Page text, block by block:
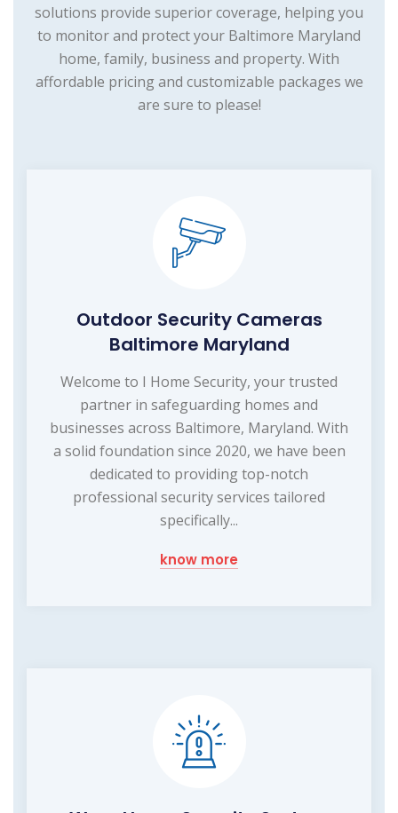
solutions provide superior coverage, helping you
to monitor and protect your Baltimore Maryland
home, family, business and property. With
affordable pricing and customizable packages we
are sure to please!
Outdoor Security Cameras
Baltimore Maryland
Welcome to I Home Security, your trusted
partner in safeguarding homes and
businesses across Baltimore, Maryland. With
a solid foundation since 2020, we have been
dedicated to providing top-notch
professional security services tailored
specifically...
know more